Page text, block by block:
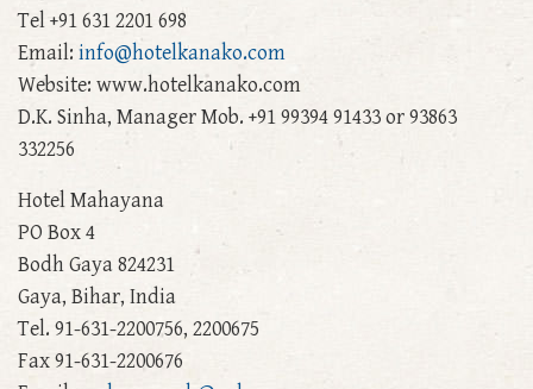
Tel +91 631 2201 698
Email: info@hotelkanako.com
Website: www.hotelkanako.com
D.K. Sinha, Manager Mob. +91 99394 91433 or 93863
332256
Hotel Mahayana
PO Box 4
Bodh Gaya 824231
Gaya, Bihar, India
Tel. 91-631-2200756, 2200675
Fax 91-631-2200676